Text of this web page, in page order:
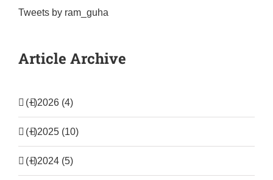
Tweets by ram_guha
Article Archive
(+)2026 (4)
(+)2025 (10)
(+)2024 (5)